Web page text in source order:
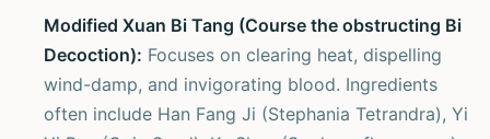
Modified Xuan Bi Tang (Course the obstructing Bi
Decoction): Focuses on clearing heat, dispelling
wind-damp, and invigorating blood. Ingredients
often include Han Fang Ji (Stephania Tetrandra), Yi